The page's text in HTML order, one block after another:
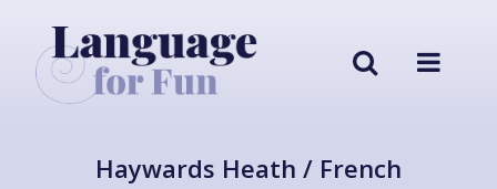
Haywards Heath / French